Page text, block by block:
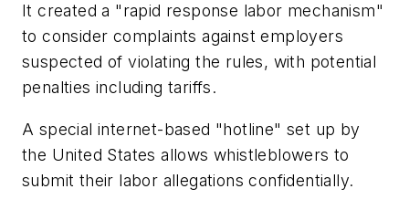
It created a "rapid response labor mechanism"
to consider complaints against employers
suspected of violating the rules, with potential
penalties including tariffs.
A special internet-based "hotline" set up by
the United States allows whistleblowers to
submit their labor allegations confidentially.